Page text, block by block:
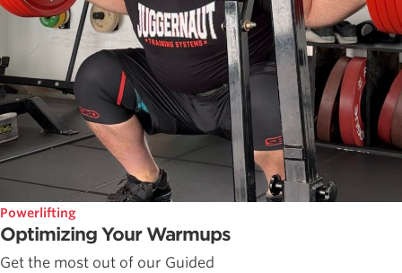
Powerlifting
Optimizing Your Warmups
Get the most out of our Guided